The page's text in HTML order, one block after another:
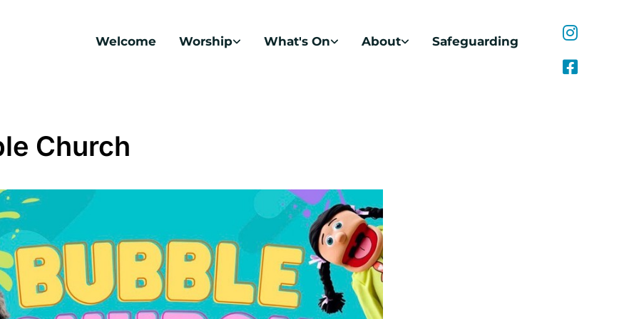
Welcome Worship What's On About Safeguarding
Church